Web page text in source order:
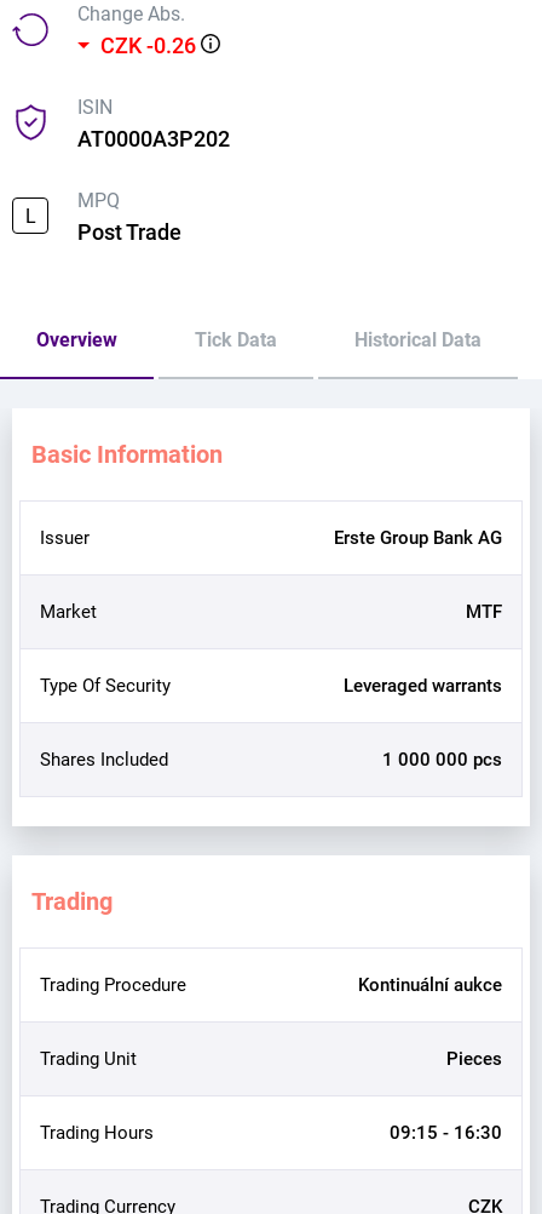
Change Abs.
CZK -0.26
ISIN
AT0000A3P202
L
MPQ
Post Trade
Overview Tick Data Historical Data
Basic Information
Issuer Erste Group Bank AG
Market MTF
Type Of Security Leveraged warrants
Shares Included 1 000 000 pcs
Trading
Trading Procedure Kontinuální aukce
Trading Unit Pieces
Trading Hours 09:15 - 16:30
Trading Currency CZK